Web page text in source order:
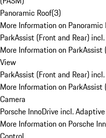
Panoramic Roof(3)
More Information on Panoramic
ParkAssist (Front and Rear)
More Information on ParkAssist
View
ParkAssist (Front and Rear)
More Information on ParkAssist
Camera
Porsche InnoDrive incl.
More Information on Porsche